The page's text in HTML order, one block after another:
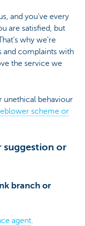
and you've every
are satisfied, but
why we're
and complaints with
the service we
unethical behaviour
scheme or
suggestion or
branch or
agent.